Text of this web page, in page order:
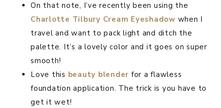
On that note, I’ve recently been using the
Charlotte Tilbury Cream Eyeshadow when I
travel and want to pack light and ditch the
palette. It’s a lovely color and it goes on super
smooth!
Love this beauty blender for a flawless
foundation application. The trick is you have to
get it wet!